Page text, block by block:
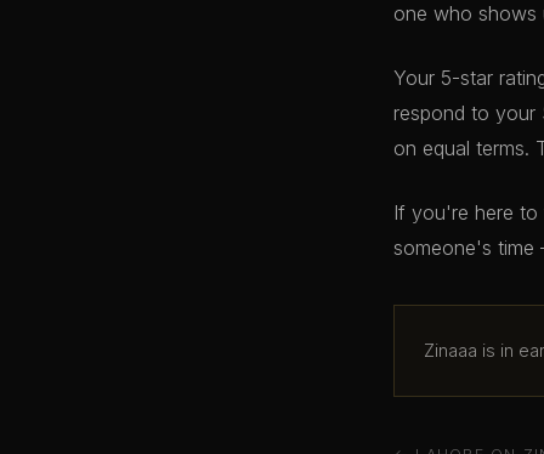
one who shows
Your 5-star
respond to your
on equal terms.
If you're here
someone's
Zinaaa is in